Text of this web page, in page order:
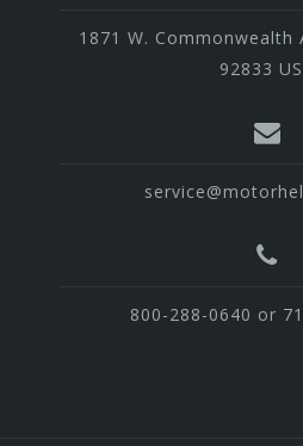
1871 W. Commonwealth
92833
800-288-0640 or